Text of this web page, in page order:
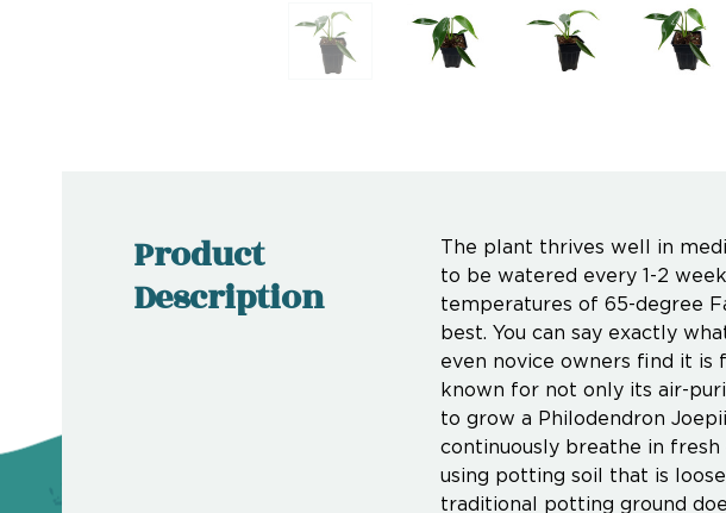
Product
Description
The plant thrives well in
to be watered every 1-2
temperatures of 65-degree
best. You can say exactly
even novice owners find it is
known for not only its air-
to grow a Philodendron
continuously breathe in
using potting soil that is
traditional potting ground